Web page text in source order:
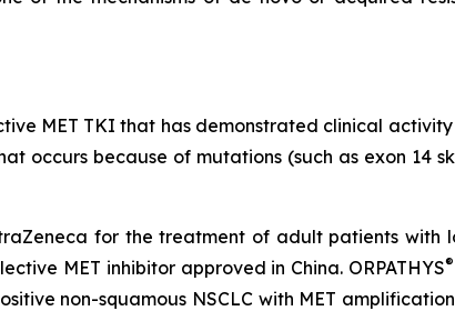
MET TKI that has demonstrated clinical
occurs because of mutations (such as exon 14
for the treatment of adult patients with
MET inhibitor approved in China. ORPATHYS®
non-squamous NSCLC with MET